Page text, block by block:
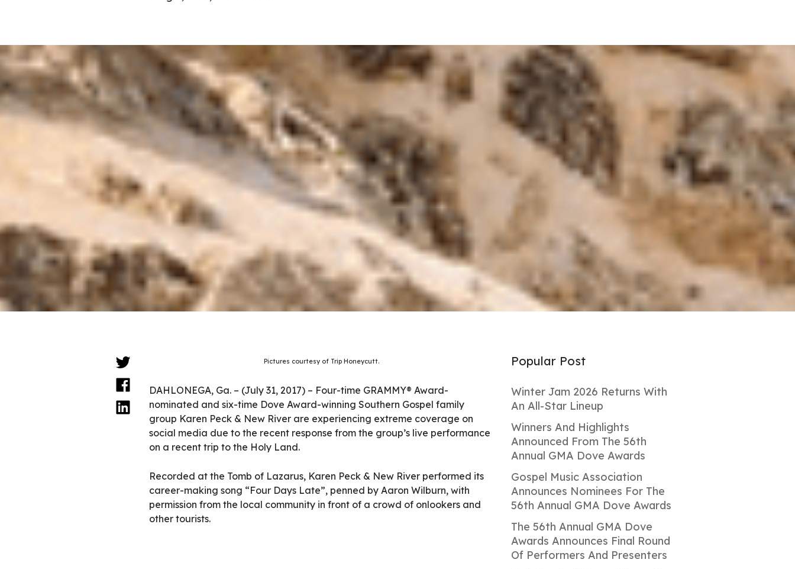
Pictures courtesy of Trip Honeycutt.
DAHLONEGA, Ga. – (July 31, 2017) – Four-time GRAMMY® Award-
nominated and six-time Dove Award-winning Southern Gospel family
group Karen Peck & New River are experiencing extreme coverage on
social media due to the recent response from the group’s live performance
on a recent trip to the Holy Land.
Recorded at the Tomb of Lazarus, Karen Peck & New River performed its
career-making song “Four Days Late”, penned by Aaron Wilburn, with
permission from the local community in front of a crowd of onlookers and
other tourists.
Popular Post
Winter Jam 2026 Returns With
An All-Star Lineup
Winners And Highlights
Announced From The 56th
Annual GMA Dove Awards
Gospel Music Association
Announces Nominees For The
56th Annual GMA Dove Awards
The 56th Annual GMA Dove
Awards Announces Final Round
Of Performers And Presenters